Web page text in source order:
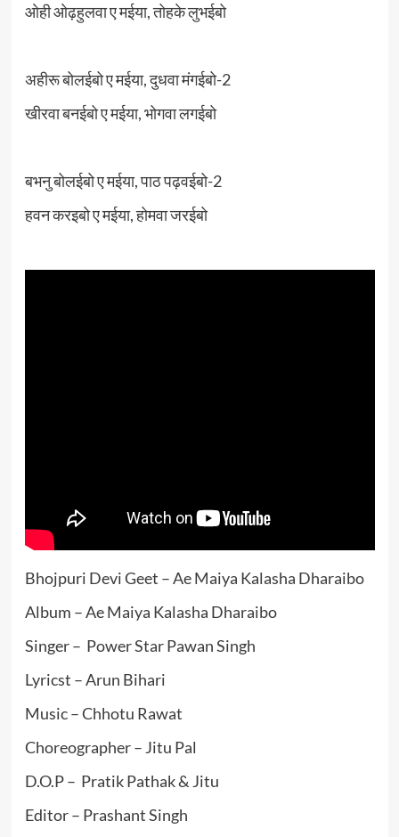
ओही ओढ़हुलवा ए मईया, तोहके लुभईबो
अहीरू बोलईबो ए मईया, दुधवा मंगईबो-2
खीरवा बनईबो ए मईया, भोगवा लगईबो
बभनु बोलईबो ए मईया, पाठ पढ़वईबो-2
हवन करइबो ए मईया, होमवा जरईबो
Bhojpuri Devi Geet – Ae Maiya Kalasha Dharaibo
Album – Ae Maiya Kalasha Dharaibo
Singer – Power Star Pawan Singh
Lyricst – Arun Bihari
Music – Chhotu Rawat
Choreographer – Jitu Pal
D.O.P – Pratik Pathak & Jitu
Editor – Prashant Singh